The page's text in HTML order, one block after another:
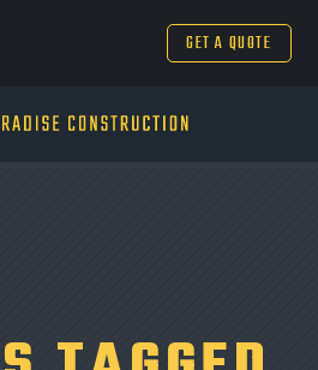
GET A QUOTE